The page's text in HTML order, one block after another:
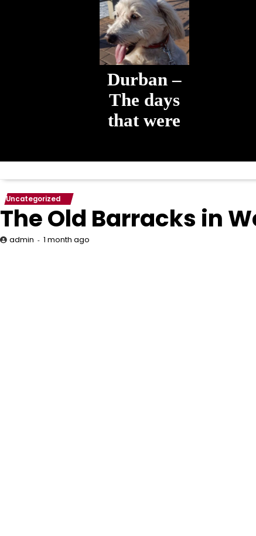
Durban –
The days
that were
Uncategorized
The Old Barracks in
admin 1 month ago